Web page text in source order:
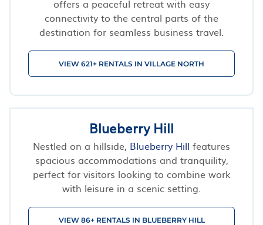
offers a peaceful retreat with easy
connectivity to the central parts of the
destination for seamless business travel.
VIEW 621+ RENTALS IN VILLAGE NORTH
Blueberry Hill
Nestled on a hillside, Blueberry Hill features
spacious accommodations and tranquility,
perfect for visitors looking to combine work
with leisure in a scenic setting.
VIEW 86+ RENTALS IN BLUEBERRY HILL